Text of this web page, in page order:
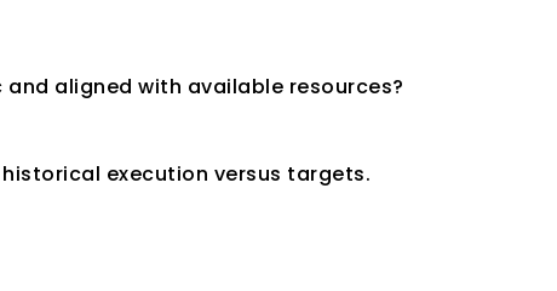
aligned with available resources?
execution versus targets.